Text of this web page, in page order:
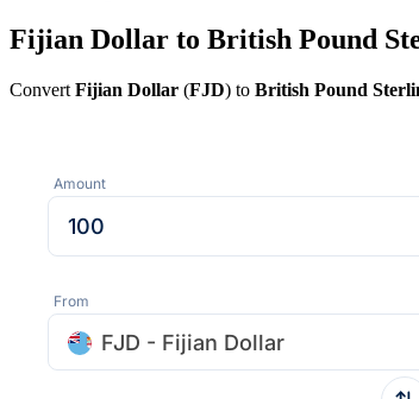
Fijian Dollar to British Pound
Convert Fijian Dollar (FJD) to British Pound
Amount
From
FJD - Fijian Dollar